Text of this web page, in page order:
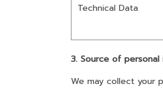
Technical Data
3. Source of
We may collect your